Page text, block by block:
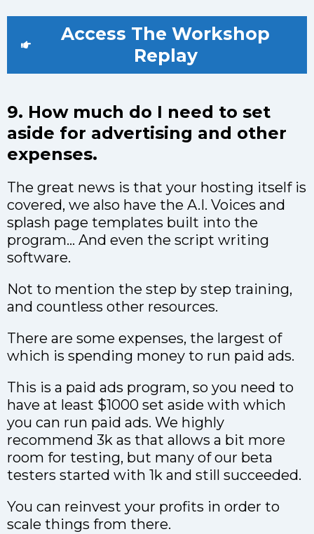
Access The Workshop
Replay
9. How much do I need to set
aside for advertising and other
expenses.
The great news is that your hosting itself is
covered, we also have the A.I. Voices and
splash page templates built into the
program… And even the script writing
software.
Not to mention the step by step training,
and countless other resources.
There are some expenses, the largest of
which is spending money to run paid ads.
This is a paid ads program, so you need to
have at least $1000 set aside with which
you can run paid ads. We highly
recommend 3k as that allows a bit more
room for testing, but many of our beta
testers started with 1k and still succeeded.
You can reinvest your profits in order to
scale things from there.